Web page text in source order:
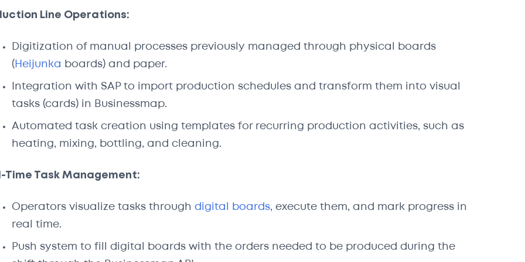
Line Operations:
Digitization of manual processes previously managed through physical boards
( Heijunka boards) and paper.
Integration with SAP to import production schedules and transform them into visual
tasks (cards) in Businessmap.
Automated task creation using templates for recurring production activities, such as
heating, mixing, bottling, and cleaning.
Time Task Management:
Operators visualize tasks through digital boards, execute them, and mark progress in
real time.
Push system to fill digital boards with the orders needed to be produced during the